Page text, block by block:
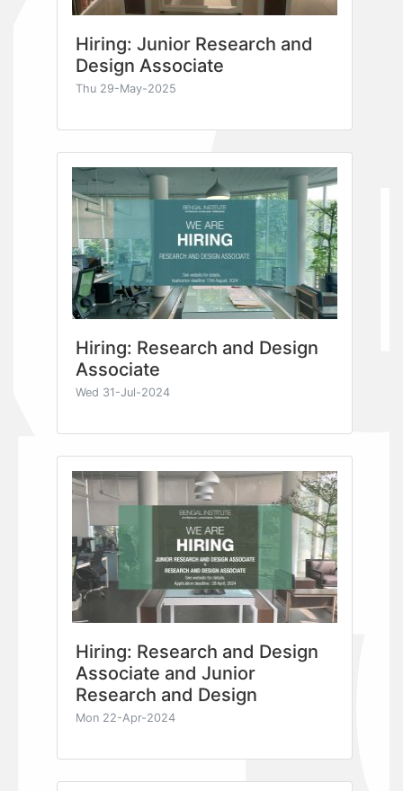
Hiring: Junior Research and
Design Associate
Thu 29-May-2025
Hiring: Research and Design
Associate
Wed 31-Jul-2024
Hiring: Research and Design
Associate and Junior
Research and Design
Mon 22-Apr-2024